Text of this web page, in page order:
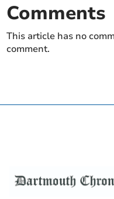
Comments
This article has no
comment.